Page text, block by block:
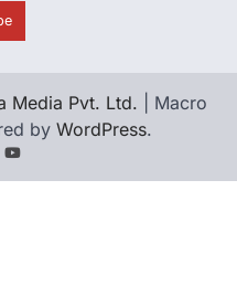
Media Pvt. Ltd. | Macro
by WordPress.
YouTube